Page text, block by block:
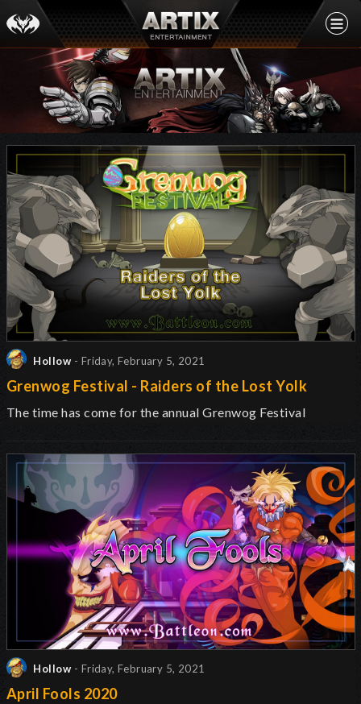
Hollow - Friday, February 5, 2021
Grenwog Festival - Raiders of the Lost Yolk
The time has come for the annual Grenwog Festival
Hollow - Friday, February 5, 2021
April Fools 2020